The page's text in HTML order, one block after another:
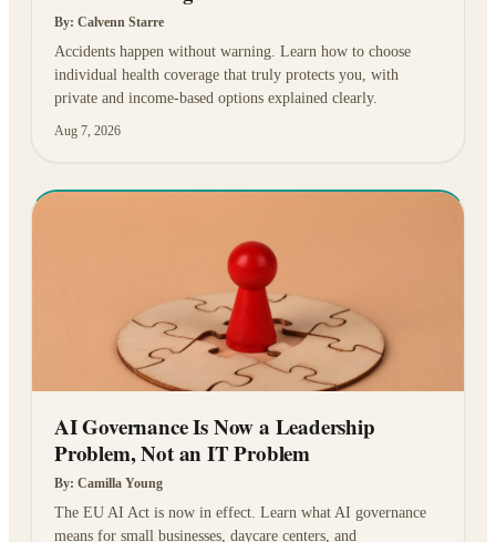
By: Calvenn Starre
Accidents happen without warning. Learn how to choose
individual health coverage that truly protects you, with
private and income-based options explained clearly.
Aug 7, 2026
AI Governance Is Now a Leadership
Problem, Not an IT Problem
By: Camilla Young
The EU AI Act is now in effect. Learn what AI governance
means for small businesses, daycare centers, and